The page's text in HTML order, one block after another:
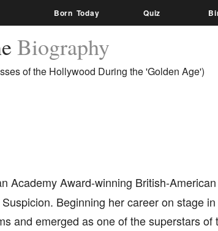
Born Today Quiz
Biography
of the Hollywood During the 'Golden Age')
Academy Award-winning British-
Beginning her career on stage
and emerged as one of the superstars of